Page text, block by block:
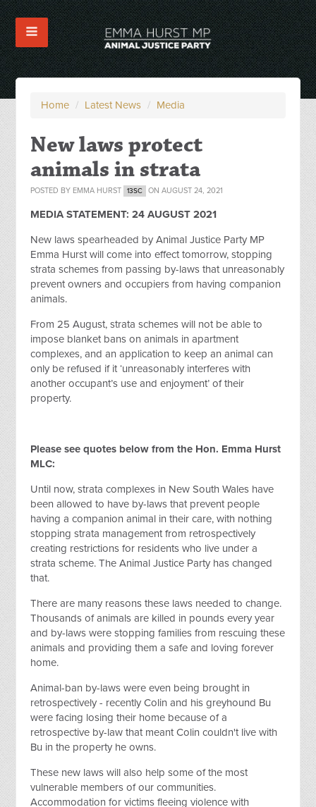
Home / Latest News / Media
New laws protect
animals in strata
POSTED BY EMMA HURST 13SC ON AUGUST 24, 2021
MEDIA STATEMENT:24 AUGUST 2021
New laws spearheaded by Animal Justice Party MP
Emma Hurst will come into effect tomorrow, stopping
strata schemes from passing by-laws that unreasonably
prevent owners and occupiers from having companion
animals.
From 25 August, strata schemes will not be able to
impose blanket bans on animals in apartment
complexes, and an application to keep an animal can
only be refused if it ‘unreasonably interferes with
another occupant’s use and enjoyment’ of their
property.
Please see quotes below from the Hon. Emma Hurst
MLC:
Until now, strata complexes in New South Wales have
been allowed to have by-laws that prevent people
having a companion animal in their care, with nothing
stopping strata management from retrospectively
creating restrictions for residents who live under a
strata scheme. The Animal Justice Party has changed
that.
There are many reasons these laws needed to change.
Thousands of animals are killed in pounds every year
and by-laws were stopping families from rescuing these
animals and providing them a safe and loving forever
home.
Animal-ban by-laws were even being brought in
retrospectively - recently Colin and his greyhound Bu
were facing losing their home because of a
retrospective by-law that meant Colin couldn't live with
Bu in the property he owns.
These new laws will also help some of the most
vulnerable members of our communities.
Accommodation for victims fleeing violence with